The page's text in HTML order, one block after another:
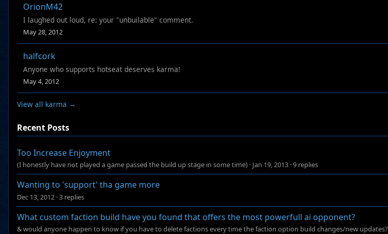
OrionM42
I laughed out loud, re: your "unbuilable" comment.
May 28, 2012
halfcork
Anyone who supports hotseat deserves karma!
May 4, 2012
View all karma →
Recent Posts
Too Increase Enjoyment
(I honestly have not played a game passed the build up stage in some time) · Jan 19, 2013 ·9 replies
Wanting to 'support' tha game more
Dec 13, 2012 ·3 replies
What custom faction build have you found that offers the most powerfull ai opponent?
& would anyone happen to know if you have to delete factions every time the faction option build changes/new updates?